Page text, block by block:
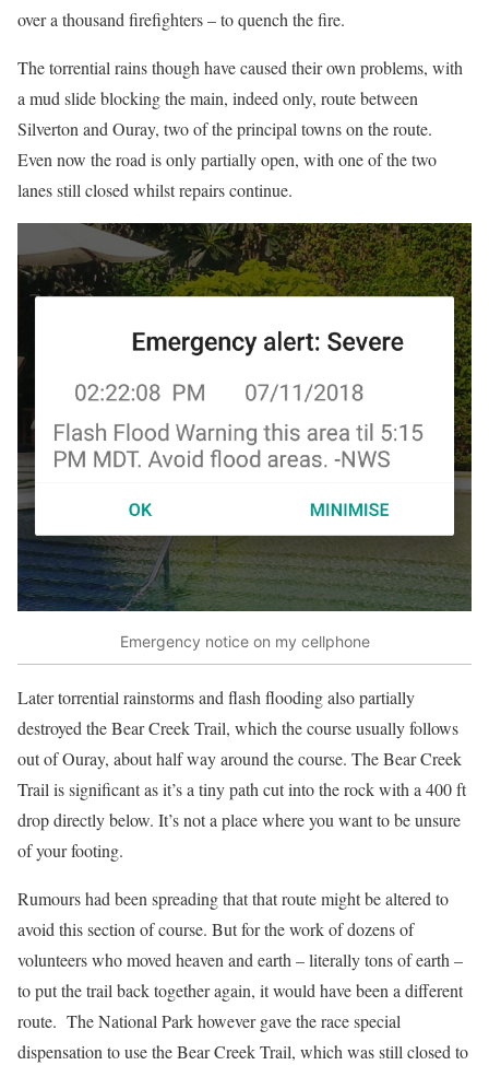
over a thousand firefighters – to quench the fire.
The torrential rains though have caused their own problems, with
a mud slide blocking the main, indeed only, route between
Silverton and Ouray, two of the principal towns on the route.
Even now the road is only partially open, with one of the two
lanes still closed whilst repairs continue.
Emergency notice on my cellphone
Later torrential rainstorms and flash flooding also partially
destroyed the Bear Creek Trail, which the course usually follows
out of Ouray, about half way around the course. The Bear Creek
Trail is significant as it’s a tiny path cut into the rock with a 400 ft
drop directly below. It’s not a place where you want to be unsure
of your footing.
Rumours had been spreading that that route might be altered to
avoid this section of course. But for the work of dozens of
volunteers who moved heaven and earth – literally tons of earth –
to put the trail back together again, it would have been a different
route. The National Park however gave the race special
dispensation to use the Bear Creek Trail, which was still closed to